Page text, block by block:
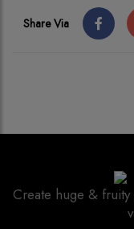
Share Via
Create huge &